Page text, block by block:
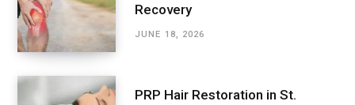
Recovery
JUNE 18, 2026
PRP Hair Restoration in St.